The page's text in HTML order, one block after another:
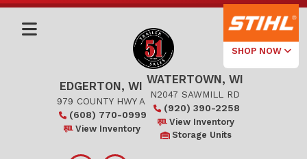
SHOP NOW
Select Your
Local Store
Edgerton
EDGERTON, WI
979 COUNTY HWY A
(608) 770-0999
View Inventory
WATERTOWN, WI
N2047 SAWMILL RD
(920) 390-2258
View Inventory
Storage Units